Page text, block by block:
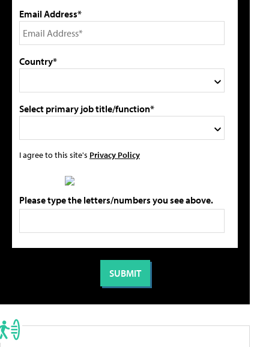
Email Address*
Country*
Select primary job title/function*
I agree to this site's Privacy Policy
Please type the letters/numbers you see above.